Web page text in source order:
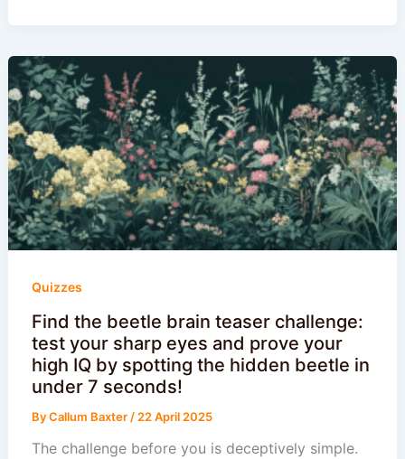
Quizzes
Find the beetle brain teaser challenge:
test your sharp eyes and prove your
high IQ by spotting the hidden beetle in
under 7 seconds!
ByCallum Baxter/22 April 2025
The challenge before you is deceptively simple.